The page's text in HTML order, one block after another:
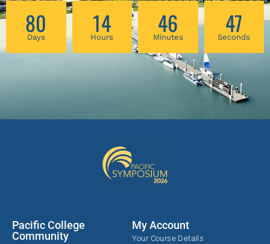
80
Days 14
Hours 46
Minutes 47
Seconds
Pacific College
Community
My Account
Your Course Details